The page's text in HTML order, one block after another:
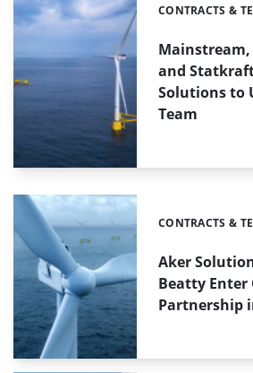
Mainstream,
and
Solutions to
Team
Categories:
CONTRACTS &
Aker
Beatty Enter
Partnership
Categories:
CONTRACTS &